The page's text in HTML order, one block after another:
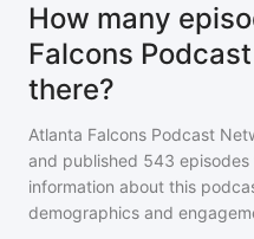
How many
Falcons
there?
Atlanta Falcons Podcast
and published 543 episodes
information about this
demographics and